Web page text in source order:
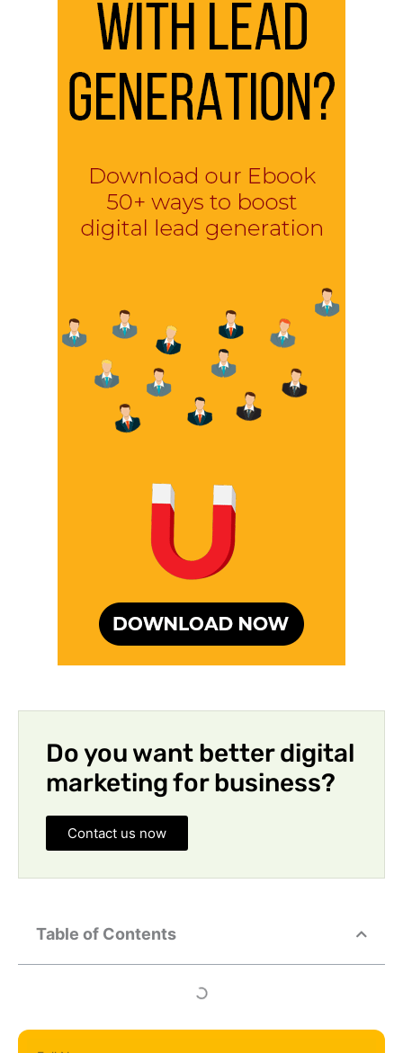
Do you want better digital
marketing for business?
Contact us now
Table of Contents